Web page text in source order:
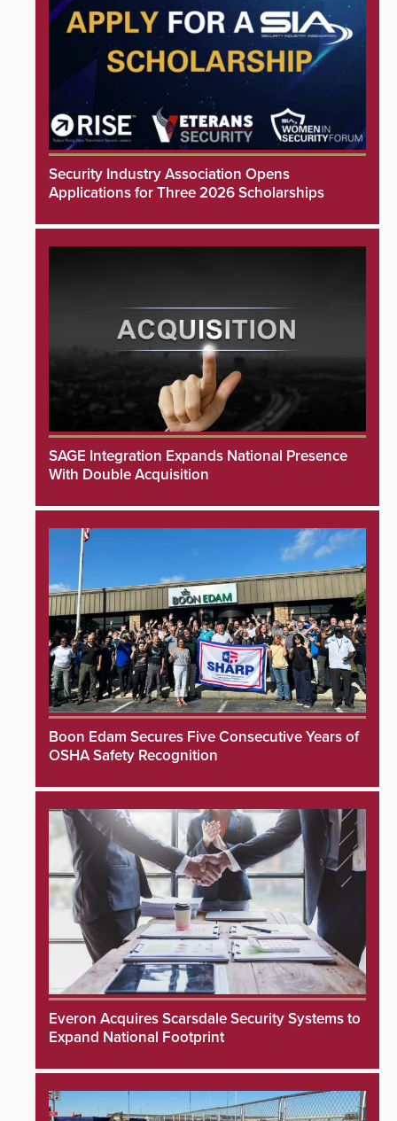
Security Industry Association Opens
Applications for Three 2026 Scholarships
SAGE Integration Expands National Presence
With Double Acquisition
Boon Edam Secures Five Consecutive Years of
OSHA Safety Recognition
Everon Acquires Scarsdale Security Systems to
Expand National Footprint